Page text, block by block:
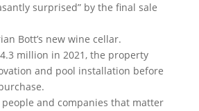
surprised” by the final sale
Bott’s new wine cellar.
million in 2021, the property
and pool installation before
people and companies that matter